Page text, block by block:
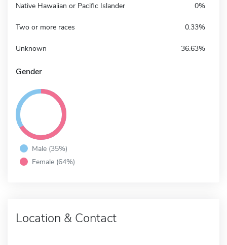
Native Hawaiian or Pacific Islander 0%
Two or more races 0.33%
Unknown 36.63%
Gender
Male (35%)
Female (64%)
Location & Contact